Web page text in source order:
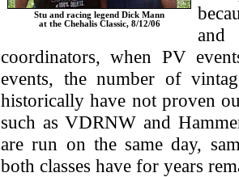
Stu and racing legend Dick Mann
at the Chehalis Classic, 8/12/06
coordinators, when PV
events, the number of
historically have not proven
such as VDRNW and
are run on the same day,
both classes have for years